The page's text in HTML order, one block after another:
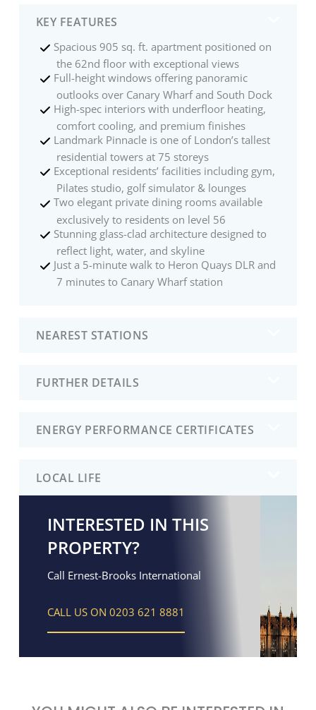
KEY FEATURES
Spacious 905 sq. ft. apartment positioned on
the 62nd floor with exceptional views
Full-height windows offering panoramic
outlooks over Canary Wharf and South Dock
High-spec interiors with underfloor heating,
comfort cooling, and premium finishes
Landmark Pinnacle is one of London’s tallest
residential towers at 75 storeys
Exceptional residents’ facilities including gym,
Pilates studio, golf simulator & lounges
Two elegant private dining rooms available
exclusively to residents on level 56
Stunning glass-clad architecture designed to
reflect light, water, and skyline
Just a 5-minute walk to Heron Quays DLR and
7 minutes to Canary Wharf station
NEAREST STATIONS
FURTHER DETAILS
ENERGY PERFORMANCE CERTIFICATES
LOCAL LIFE
INTERESTED IN THIS
PROPERTY?
Call Ernest-Brooks International
CALL US ON 0203 621 8881